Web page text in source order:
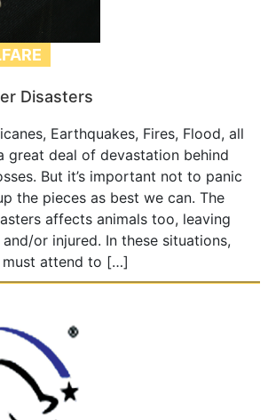
Disasters
Earthquakes, Fires, Flood, all
great deal of devastation behind
But it’s important not to panic
the pieces as best we can. The
affects animals too, leaving
or injured. In these situations,
attend to […]